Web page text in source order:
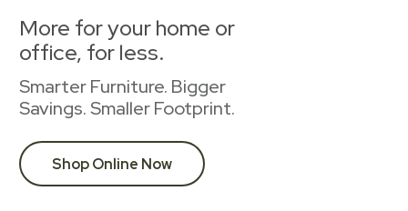
More for your home or
office, for less.
Smarter Furniture. Bigger
Savings. Smaller Footprint.
Shop Online Now